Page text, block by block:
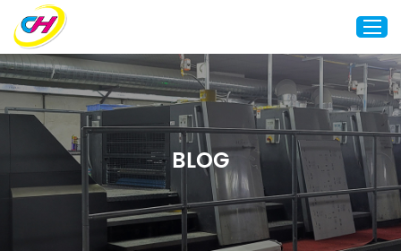
Home
About Us
Custom Printing
Custom Packaging
Other Custom Products
BLOG